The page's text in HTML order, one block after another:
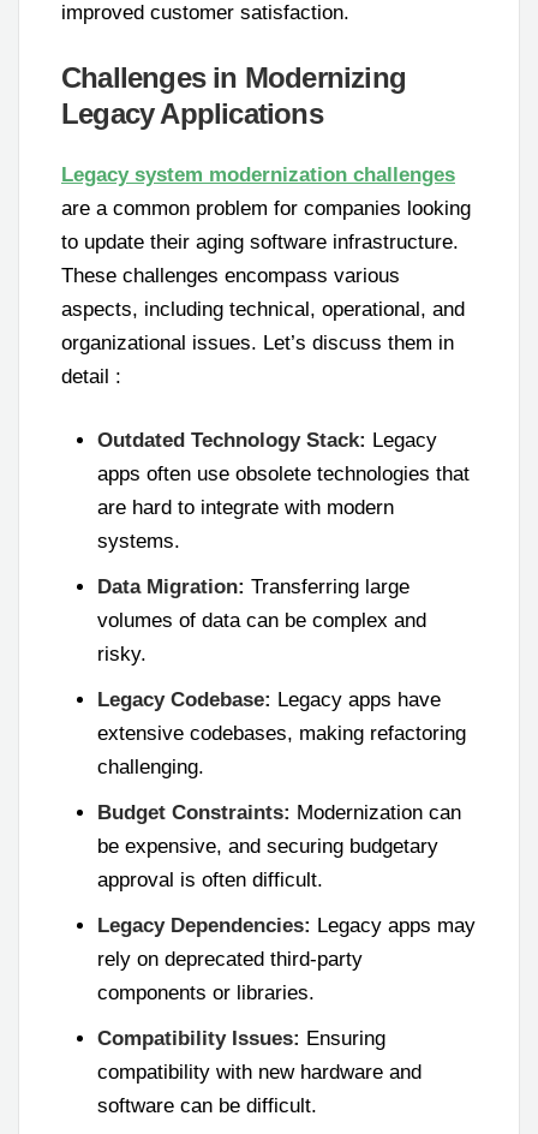
improved customer satisfaction.
Challenges in Modernizing
Legacy Applications
Legacy system modernization challenges
are a common problem for companies looking
to update their aging software infrastructure.
These challenges encompass various
aspects, including technical, operational, and
organizational issues. Let’s discuss them in
detail :
Outdated Technology Stack: Legacy
apps often use obsolete technologies that
are hard to integrate with modern
systems.
Data Migration: Transferring large
volumes of data can be complex and
risky.
Legacy Codebase: Legacy apps have
extensive codebases, making refactoring
challenging.
Budget Constraints: Modernization can
be expensive, and securing budgetary
approval is often difficult.
Legacy Dependencies: Legacy apps may
rely on deprecated third-party
components or libraries.
Compatibility Issues: Ensuring
compatibility with new hardware and
software can be difficult.